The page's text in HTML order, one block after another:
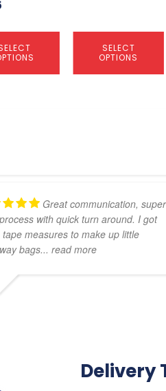
SELECT
OPTIONS
page
Great communication, super
with quick turn around. I got
tape measures to make up little
bags... read more
Delivery